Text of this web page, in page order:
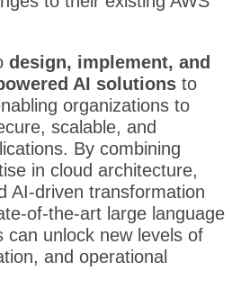
design, implement, and
AI solutions to
organizations to
scalable, and
By combining
in cloud architecture,
AI-driven transformation
of-the-art large language
can unlock new levels of
and operational